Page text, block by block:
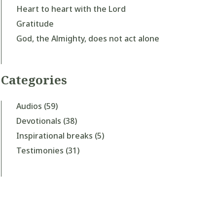
Heart to heart with the Lord
Gratitude
God, the Almighty, does not act alone
Categories
Audios (59)
Devotionals (38)
Inspirational breaks (5)
Testimonies (31)